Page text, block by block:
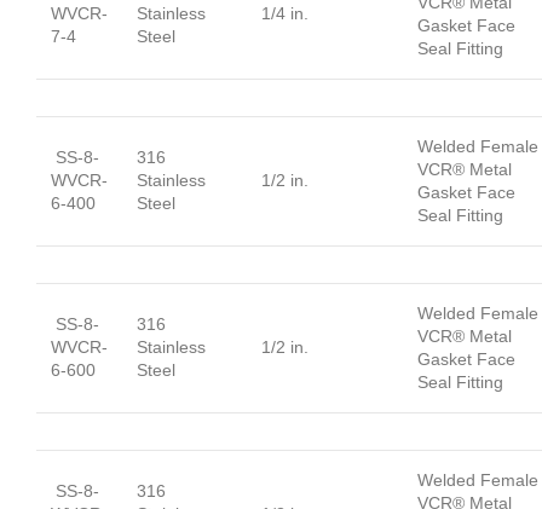
WVCR-
7-4
Stainless
Steel
1/4 in.
Gasket Face
Seal Fitting
SS-8-
WVCR-
6-400
316
Stainless
Steel
1/2 in.
Welded Female
VCR® Metal
Gasket Face
Seal Fitting
SS-8-
WVCR-
6-600
316
Stainless
Steel
1/2 in.
Welded Female
VCR® Metal
Gasket Face
Seal Fitting
SS-8-
316
Welded Female
VCR® Metal